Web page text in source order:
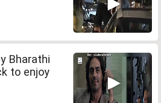
Bharathi
to enjoy